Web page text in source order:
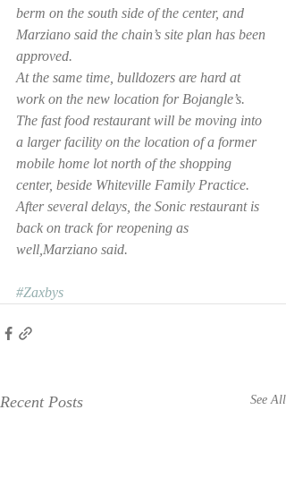
berm on the south side of the center, and
Marziano said the chain’s site plan has been
approved.
At the same time, bulldozers are hard at
work on the new location for Bojangle’s.
The fast food restaurant will be moving into
a larger facility on the location of a former
mobile home lot north of the shopping
center, beside Whiteville Family Practice.
After several delays, the Sonic restaurant is
back on track for reopening as
well,Marziano said.
#Zaxbys
Recent Posts See All